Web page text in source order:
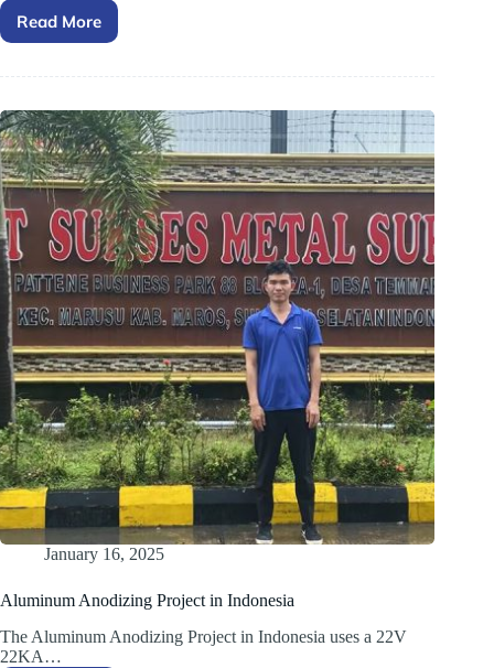
Read More
Liyuan
Rectifier
to
Exhibit
at
IPC
APEX
EXPO
2025
January 16, 2025
Aluminum Anodizing Project in Indonesia
The Aluminum Anodizing Project in Indonesia uses a 22V
22KA…